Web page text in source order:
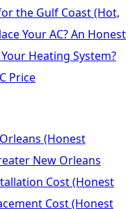
the Gulf Coast (Hot,
Your AC? An Honest
Heating System?
Price
(Honest
New Orleans
Cost (Honest
Cost (Honest